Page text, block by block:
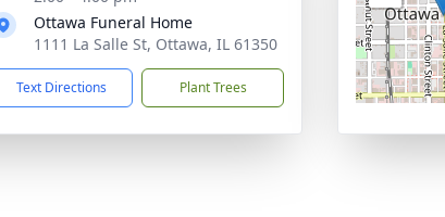
Ottawa Funeral Home
1111 La Salle St, Ottawa, IL 61350
Text Directions Plant Trees